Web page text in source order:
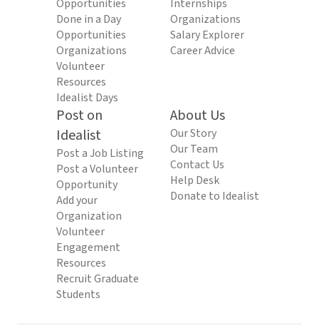
Opportunities
Done in a Day
Opportunities
Organizations
Volunteer
Resources
Idealist Days
Internships
Organizations
Salary Explorer
Career Advice
Post on
Idealist
Post a Job Listing
Post a Volunteer
Opportunity
Add your
Organization
Volunteer
Engagement
Resources
Recruit Graduate
Students
About Us
Our Story
Our Team
Contact Us
Help Desk
Donate to Idealist